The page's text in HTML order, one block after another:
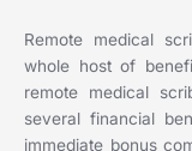
Remote medical
whole host of
remote medical
several financial
immediate bonus